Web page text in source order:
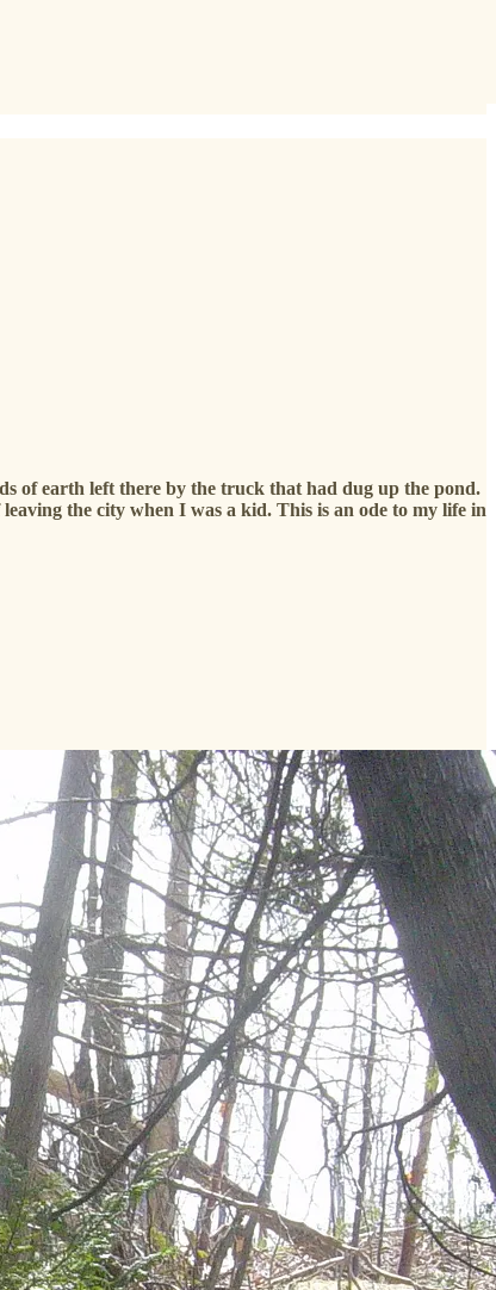
of earth left there by the truck that had dug up the pond.
the city when I was a kid. This is an ode to my life in